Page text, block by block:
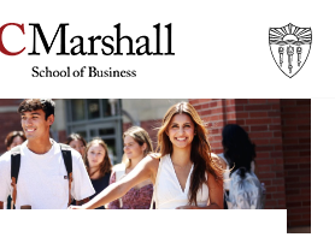
School of Business Visit
RECRUIT GIVE APPLY